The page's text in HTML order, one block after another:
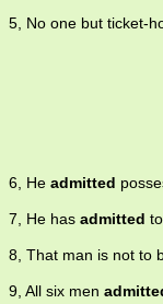
5, No one but ticket-
6, He admitted
7, He has admitted
8, That man is not to
9, All six men